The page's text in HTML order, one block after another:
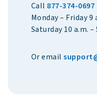
Call 877-374-0697
Monday – Friday 9
Saturday 10 a.m. –
Or email